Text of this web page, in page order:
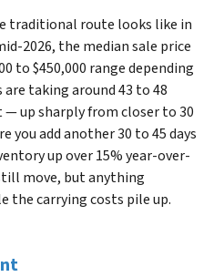
traditional route looks like in
2026, the median sale price
to $450,000 range depending
taking around 43 to 48
up sharply from closer to 30
you add another 30 to 45 days
up over 15% year-over-
move, but anything
the carrying costs pile up.